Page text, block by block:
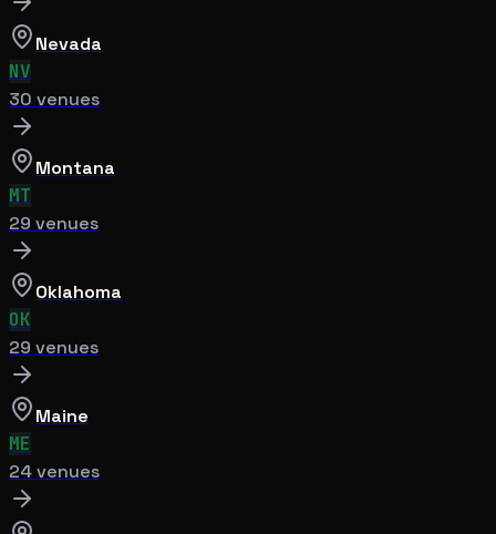
Nevada
NV
30 venues
Montana
MT
29 venues
Oklahoma
OK
29 venues
Maine
ME
24venues